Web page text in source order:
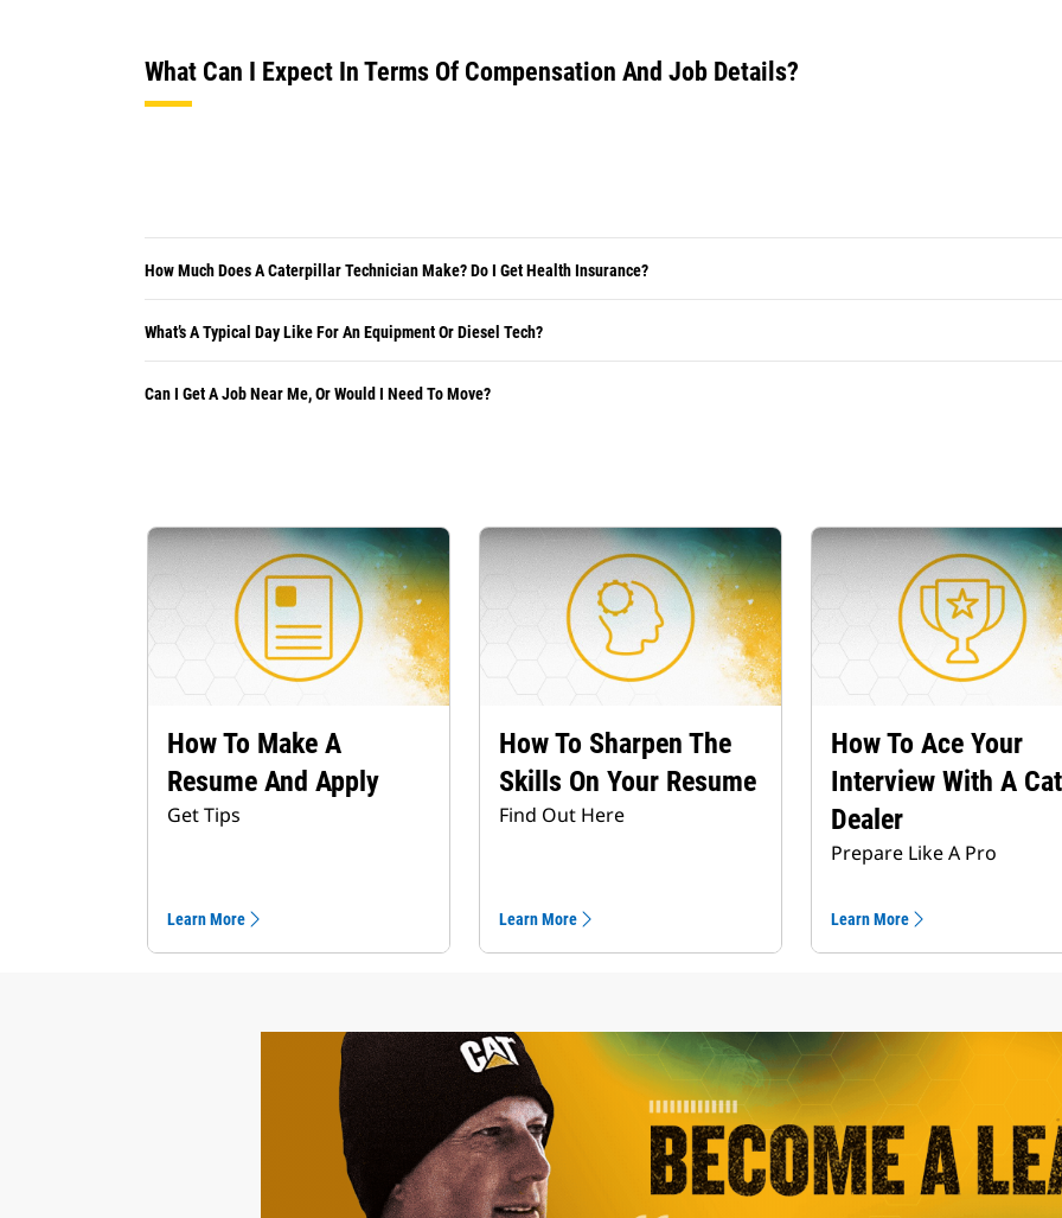
What Can I Expect In Terms Of Compensation And Job Details?
How Much Does A Caterpillar Technician Make? Do I Get Health Insurance?
What’s A Typical Day Like For An Equipment Or Diesel Tech?
Can I Get A Job Near Me, Or Would I Need To Move?
How To Make A
Resume And Apply
Get Tips
Learn More
How To Sharpen The
Skills On Your Resume
Find Out Here
Learn More
How To Ace Your
Interview With A Cat
Dealer
Prepare Like A Pro
Learn More